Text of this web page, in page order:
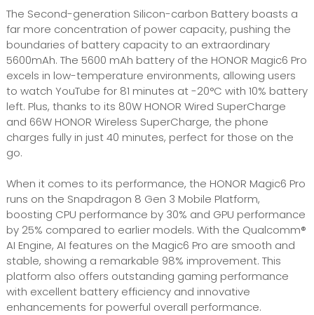
The Second-generation Silicon-carbon Battery boasts a
far more concentration of power capacity, pushing the
boundaries of battery capacity to an extraordinary
5600mAh. The 5600 mAh battery of the HONOR Magic6 Pro
excels in low-temperature environments, allowing users
to watch YouTube for 81 minutes at -20°C with 10% battery
left. Plus, thanks to its 80W HONOR Wired SuperCharge
and 66W HONOR Wireless SuperCharge, the phone
charges fully in just 40 minutes, perfect for those on the
go.
When it comes to its performance, the HONOR Magic6 Pro
runs on the Snapdragon 8 Gen 3 Mobile Platform,
boosting CPU performance by 30% and GPU performance
by 25% compared to earlier models. With the Qualcomm®
AI Engine, AI features on the Magic6 Pro are smooth and
stable, showing a remarkable 98% improvement. This
platform also offers outstanding gaming performance
with excellent battery efficiency and innovative
enhancements for powerful overall performance.